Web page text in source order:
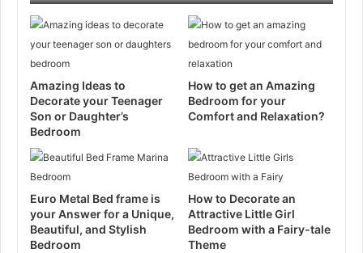
Amazing Ideas to
Decorate your Teenager
Son or Daughter’s
Bedroom
How to get an Amazing
Bedroom for your
Comfort and Relaxation?
Euro Metal Bed frame is
your Answer for a Unique,
Beautiful, and Stylish
Bedroom
How to Decorate an
Attractive Little Girl
Bedroom with a Fairy-tale
Theme